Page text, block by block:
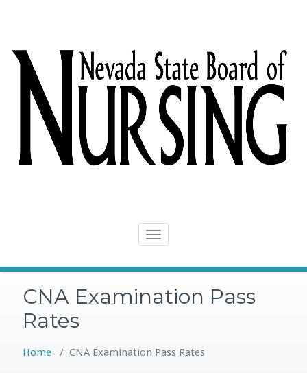
Toggle
CNA Examination Pass
Rates
Home / CNA Examination Pass Rates